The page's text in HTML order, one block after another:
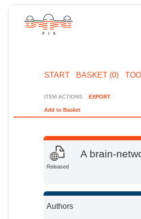
START BASKET (0)
ITEM ACTIONS EXPORT
Add to Basket
Released
A brain-
Authors